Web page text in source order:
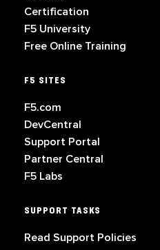
Certification
F5 University
Free Online Training
F5 SITES
F5.com
DevCentral
Support Portal
Partner Central
F5 Labs
SUPPORT TASKS
Read Support Policies